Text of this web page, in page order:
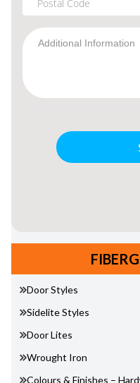
Door Styles
Sidelite Styles
Door Lites
Wrought Iron
Colours & Finishes –